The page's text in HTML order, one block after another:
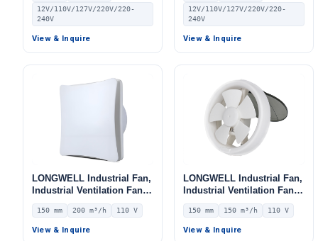
12V/110V/127V/220V/220-
240V
View & Inquire
12V/110V/127V/220V/220-
240V
View & Inquire
LONGWELL Industrial Fan,
Industrial Ventilation Fan –
LWEA150
150 mm 200 m³/h 110 V
View & Inquire
LONGWELL Industrial Fan,
Industrial Ventilation Fan –
LWEA150
150 mm 150 m³/h 110 V
View & Inquire